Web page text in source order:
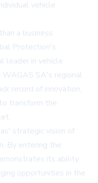
vehicle
a business
Protection's
leader in vehicle
WAGAS SA's regional
record of innovation,
transform the
strategic vision of
By entering the
its ability
opportunities in the